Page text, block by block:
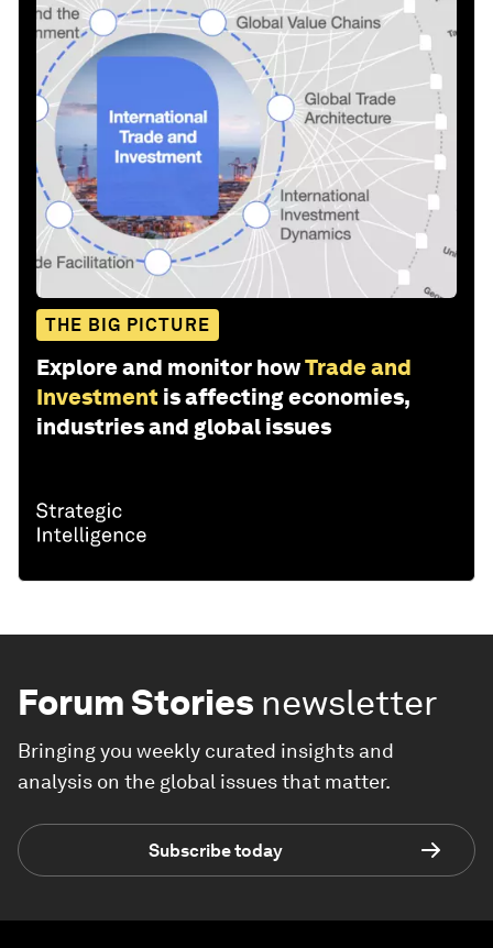
THE BIG PICTURE
Explore and monitor howTrade and
Investment is affecting economies,
industries and global issues
Forum Stories newsletter
Bringing you weekly curated insights and
analysis on the global issues that matter.
Subscribe today